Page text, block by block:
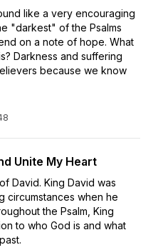
like a very encouraging
"darkest" of the Psalms
on a note of hope. What
Darkness and suffering
because we know
Unite My Heart
David. King David was
circumstances when he
the Psalm, King
to who God is and what